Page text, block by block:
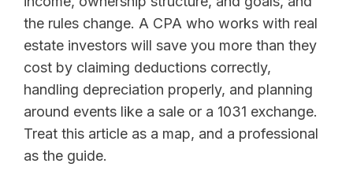
the rules change. A CPA who works with real
estate investors will save you more than they
cost by claiming deductions correctly,
handling depreciation properly, and planning
around events like a sale or a 1031 exchange.
Treat this article as a map, and a professional
as the guide.